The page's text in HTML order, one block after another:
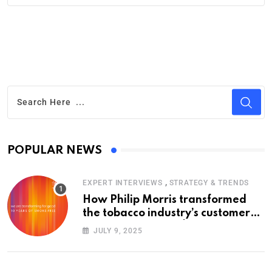
POPULAR NEWS
EXPERT INTERVIEWS , STRATEGY & TRENDS
How Philip Morris transformed
the tobacco industry’s customer
experience with a $14 billion bet
JULY 9, 2025